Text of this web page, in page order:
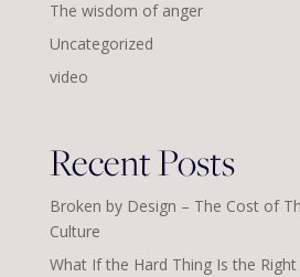
The wisdom of anger
Uncategorized
video
Recent Posts
Broken by Design – The Cost of
Culture
What If the Hard Thing Is the Right